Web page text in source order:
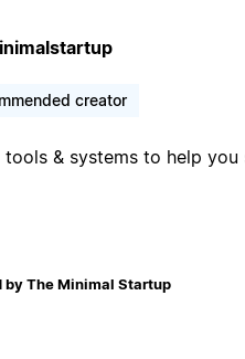
creator
tools & systems to help
by The Minimal Startup